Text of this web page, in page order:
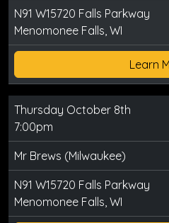
N91 W15720 Falls Parkway
Menomonee Falls, WI
Learn
Thursday October 8th
7:00pm
Mr Brews (Milwaukee)
N91 W15720 Falls Parkway
Menomonee Falls, WI